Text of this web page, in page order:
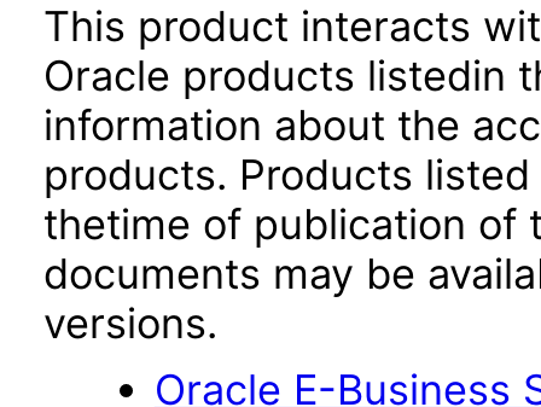
This product interacts
Oracle products listedin
information about the
products. Products
thetime of publication of
documents may be
versions.
Oracle E-Business